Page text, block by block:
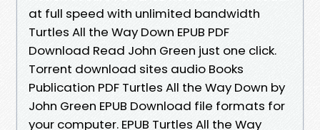
at full speed with unlimited bandwidth
Turtles All the Way Down EPUB PDF
Download Read John Green just one click.
Torrent download sites audio Books
Publication PDF Turtles All the Way Down by
John Green EPUB Download file formats for
your computer. EPUB Turtles All the Way